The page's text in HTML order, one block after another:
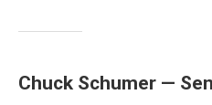
Chuck Schumer —